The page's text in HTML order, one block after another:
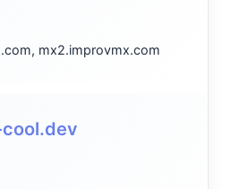
mx2.improvmx.com